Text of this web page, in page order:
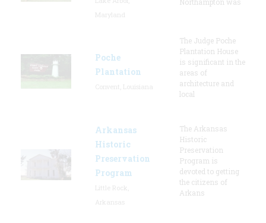
Poche
Plantation
The Judge Poche
Plantation House
is significant in the
areas of
architecture and
local
Arkansas
Historic
Preservation
Program
The Arkansas
Historic
Preservation
Program is
devoted to getting
the citizens of
Arkans